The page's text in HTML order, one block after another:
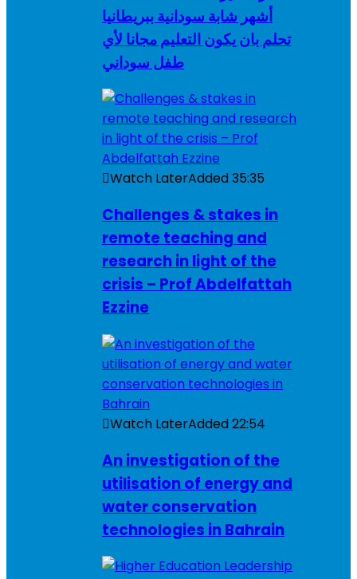
أشهر شابة سودانية ببريطانيا
تحلم بان يكون التعليم مجانا لأي
طفل سوداني
Watch LaterAdded35:35
Challenges & stakes in
remote teaching and
research in light of the
crisis – Prof Abdelfattah
Ezzine
Watch LaterAdded22:54
An investigation of the
utilisation of energy and
water conservation
technologies in Bahrain